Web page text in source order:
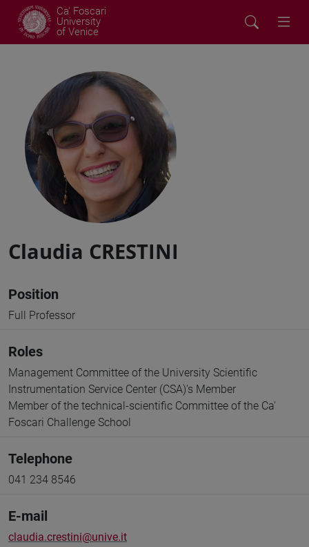
Ca' Foscari
University
of Venice
Claudia CRESTINI
Position
Full Professor
Roles
Management Committee of the University Scientific
Instrumentation Service Center (CSA)'s Member
Member of the technical-scientific Committee of the Ca'
Foscari Challenge School
Telephone
041 234 8546
E-mail
claudia.crestini@unive.it